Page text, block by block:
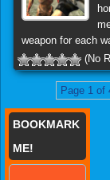
weapon for each
(No
Page 1 of
BOOKMARK
ME!